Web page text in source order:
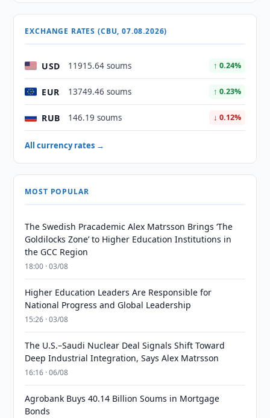
EXCHANGE RATES (CBU, 07.08.2026)
USD 11915.64 soums ↑ 0.24%
EUR 13749.46 soums ↑ 0.23%
RUB 146.19 soums ↓ 0.12%
All currency rates →
MOST POPULAR
The Swedish Pracademic Alex Matrsson Brings ‘The
Goldilocks Zone’ to Higher Education Institutions in
the GCC Region
18:00 · 03/08
Higher Education Leaders Are Responsible for
National Progress and Global Leadership
15:26 · 03/08
The U.S.–Saudi Nuclear Deal Signals Shift Toward
Deep Industrial Integration, Says Alex Matrsson
16:16 · 06/08
Agrobank Buys 40.14 Billion Soums in Mortgage
Bonds